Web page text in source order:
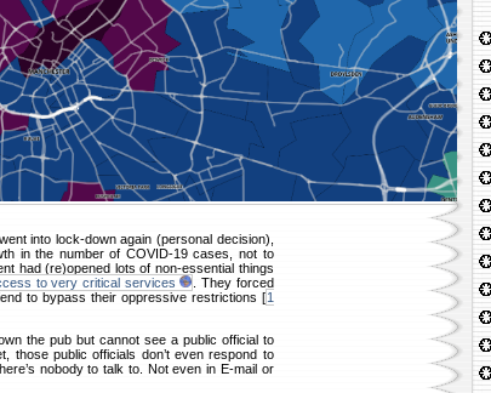
into lock-down again (personal decision),
in the number of COVID-19 cases, not to
had (re)opened lots of non-essential things
to very critical services
. They forced
to bypass their oppressive restrictions [ 1
the pub but cannot see a public official to
those public officials don’t even respond to
nobody to talk to. Not even in E-mail or